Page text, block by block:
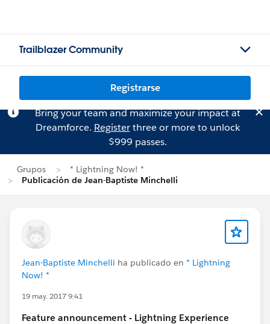
Trailblazer Community
Registrarse
Bring your team and maximize your impact at
Dreamforce. Registerthree or more to unlock
$999 passes.
Grupos
* Lightning Now! *
Publicación de Jean-Baptiste Minchelli
Jean-Baptiste Minchelli ha publicado en * Lightning
Now! *
19 may. 2017 9:41
Feature announcement - Lightning Experience